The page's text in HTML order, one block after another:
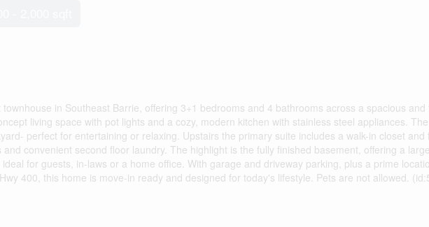
in Southeast Barrie, offering 3+1 bedrooms and 4 bathrooms across a spacious and
living space with pot lights and a cozy, modern kitchen with stainless steel appliances.
perfect for entertaining or relaxing. Upstairs the primary suite includes a walk-in closet and
convenient second floor laundry. The highlight is the fully finished basement, offering a
for guests, in-laws or a home office. With garage and driveway parking, plus a prime
400, this home is move-in ready and designed for today's lifestyle. Pets are not allowed.